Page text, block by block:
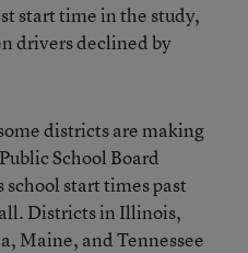
start time in the study,
drivers declined by
districts are making
School Board
start times past
Districts in Illinois,
Maine, and Tennessee